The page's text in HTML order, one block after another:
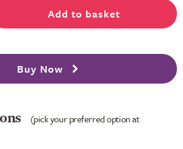
Add to basket
Buy Now
(pick your preferred option at